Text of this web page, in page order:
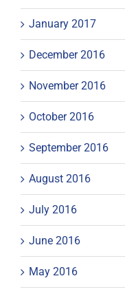
January 2017
December 2016
November 2016
October 2016
September 2016
August 2016
July 2016
June 2016
May 2016